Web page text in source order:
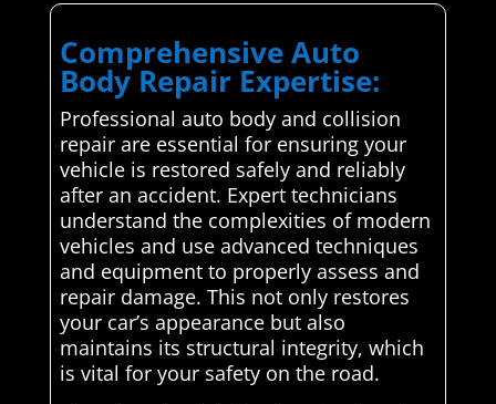
Comprehensive Auto
Body Repair Expertise:
Professional auto body and collision
repair are essential for ensuring your
vehicle is restored safely and reliably
after an accident. Expert technicians
understand the complexities of modern
vehicles and use advanced techniques
and equipment to properly assess and
repair damage. This not only restores
your car’s appearance but also
maintains its structural integrity, which
is vital for your safety on the road.